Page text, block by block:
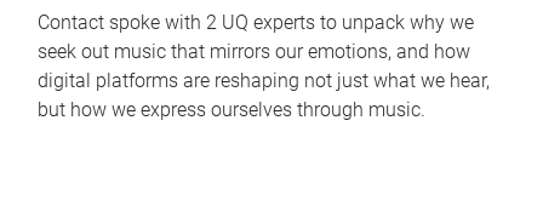
Contact spoke with 2 UQ experts to unpack why we
seek out music that mirrors our emotions, and how
digital platforms are reshaping not just what we hear,
but how we express ourselves through music.